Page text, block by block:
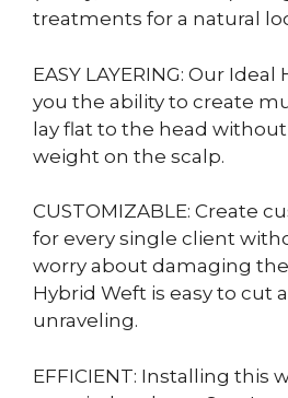
treatments for a natural
EASY LAYERING: Our
you the ability to create
lay flat to the head
weight on the scalp.
CUSTOMIZABLE: Create
for every single client
worry about damaging the
Hybrid Weft is easy to cut
unraveling.
EFFICIENT: Installing this